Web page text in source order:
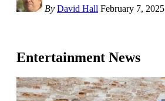
By David Hall February 7, 2025
Entertainment News